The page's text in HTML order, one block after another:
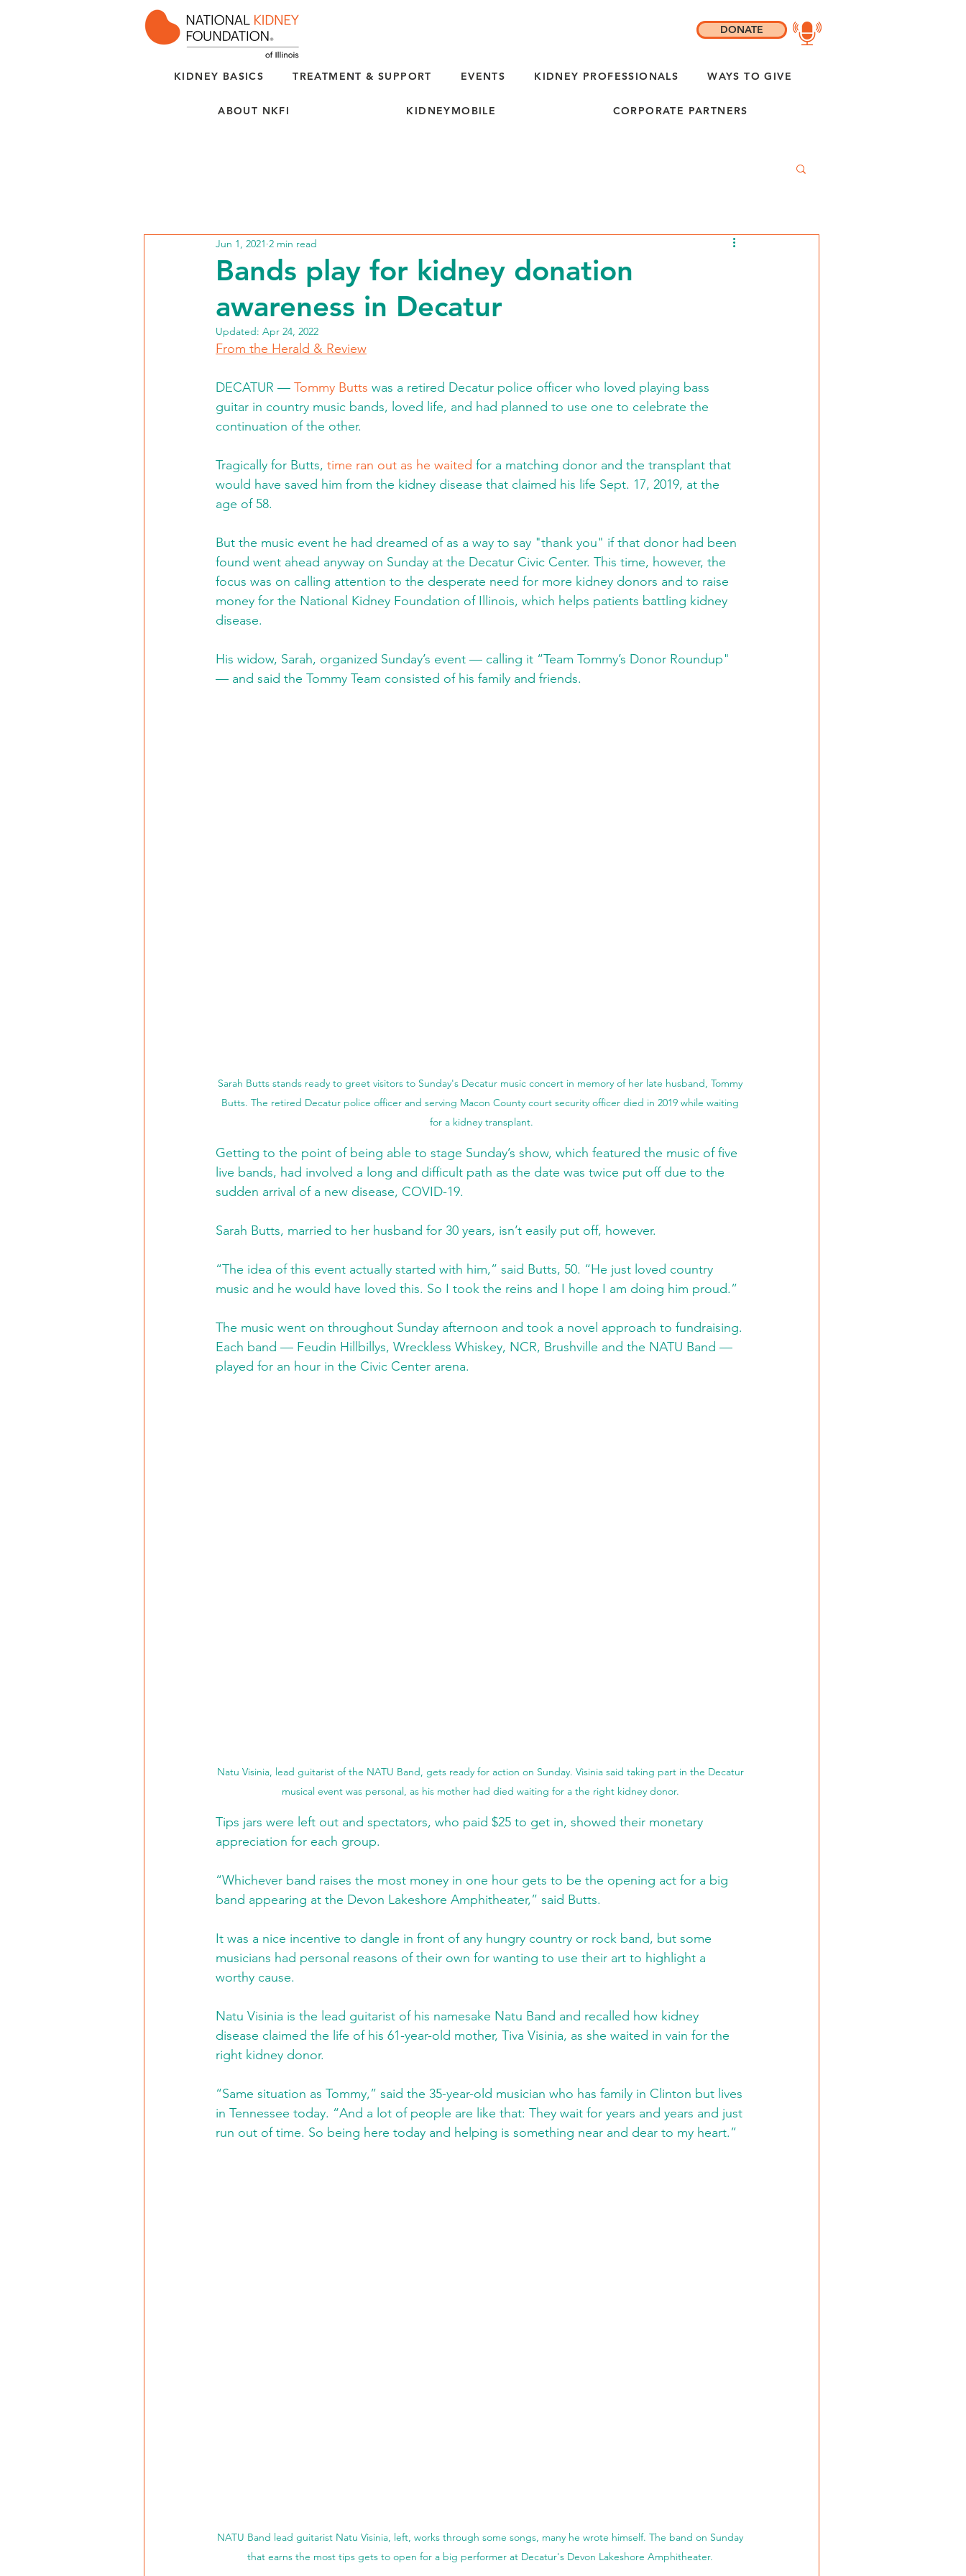
KIDNEY BASICS TREATMENT & SUPPORT EVENTS KIDNEY PROFESSIONALS WAYS TO GIVE
ABOUT NKFI KIDNEYMOBILE CORPORATE PARTNERS
DONATE
Bands play for kidney donation
awareness in Decatur
Jun 1, 2021 2 min read
Updated: Apr 24, 2022
From the Herald & Review
DECATUR — Tommy Butts was a retired Decatur police officer who loved playing bass
guitar in country music bands, loved life, and had planned to use one to celebrate the
continuation of the other.
Tragically for Butts, time ran out as he waited for a matching donor and the transplant that
would have saved him from the kidney disease that claimed his life Sept. 17, 2019, at the
age of 58.
But the music event he had dreamed of as a way to say "thank you" if that donor had been
found went ahead anyway on Sunday at the Decatur Civic Center. This time, however, the
focus was on calling attention to the desperate need for more kidney donors and to raise
money for the National Kidney Foundation of Illinois, which helps patients battling kidney
disease.
His widow, Sarah, organized Sunday’s event — calling it “Team Tommy’s Donor Roundup"
— and said the Tommy Team consisted of his family and friends.
Sarah Butts stands ready to greet visitors to Sunday's Decatur music concert in memory of her late husband, Tommy
Butts. The retired Decatur police officer and serving Macon County court security officer died in 2019 while waiting
for a kidney transplant.
Getting to the point of being able to stage Sunday’s show, which featured the music of five
live bands, had involved a long and difficult path as the date was twice put off due to the
sudden arrival of a new disease, COVID-19.
Sarah Butts, married to her husband for 30 years, isn’t easily put off, however.
“The idea of this event actually started with him,” said Butts, 50. “He just loved country
music and he would have loved this. So I took the reins and I hope I am doing him proud.”
The music went on throughout Sunday afternoon and took a novel approach to fundraising.
Each band — Feudin Hillbillys, Wreckless Whiskey, NCR, Brushville and the NATU Band —
played for an hour in the Civic Center arena.
Natu Visinia, lead guitarist of the NATU Band, gets ready for action on Sunday. Visinia said taking part in the Decatur
musical event was personal, as his mother had died waiting for a the right kidney donor.
Tips jars were left out and spectators, who paid $25 to get in, showed their monetary
appreciation for each group.
“Whichever band raises the most money in one hour gets to be the opening act for a big
band appearing at the Devon Lakeshore Amphitheater,” said Butts.
It was a nice incentive to dangle in front of any hungry country or rock band, but some
musicians had personal reasons of their own for wanting to use their art to highlight a
worthy cause.
Natu Visinia is the lead guitarist of his namesake Natu Band and recalled how kidney
disease claimed the life of his 61-year-old mother, Tiva Visinia, as she waited in vain for the
right kidney donor.
“Same situation as Tommy,” said the 35-year-old musician who has family in Clinton but lives
in Tennessee today. “And a lot of people are like that: They wait for years and years and just
run out of time. So being here today and helping is something near and dear to my heart.”
NATU Band lead guitarist Natu Visinia, left, works through some songs, many he wrote himself. The band on Sunday
that earns the most tips gets to open for a big performer at Decatur's Devon Lakeshore Amphitheater.